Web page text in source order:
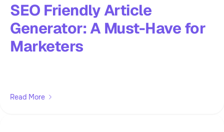
SEO Friendly Article
Generator: A Must-Have for
Marketers
Read More